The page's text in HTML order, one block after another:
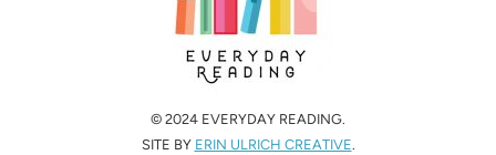
© 2024 EVERYDAY READING.
SITE BY ERIN ULRICH CREATIVE.